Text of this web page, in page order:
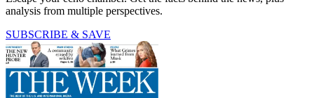
analysis from multiple perspectives.
SUBSCRIBE & SAVE